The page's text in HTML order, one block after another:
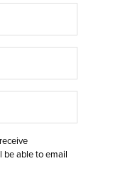
be able to email